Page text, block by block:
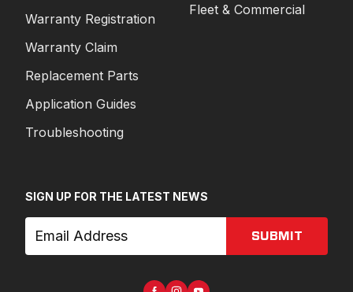
Warranty Registration
Warranty Claim
Replacement Parts
Application Guides
Troubleshooting
Fleet & Commercial
SIGN UP FOR THE LATEST NEWS
SUBMIT